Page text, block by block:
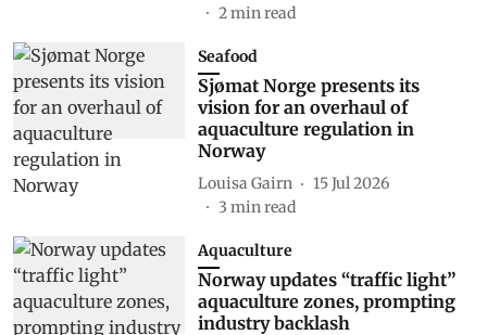
2min read
Seafood
Sjømat Norge presents its
vision for an overhaul of
aquaculture regulation in
Norway
Louisa Gairn
15 Jul 2026
3 min read
Aquaculture
Norway updates “traffic light”
aquaculture zones, prompting
industry backlash